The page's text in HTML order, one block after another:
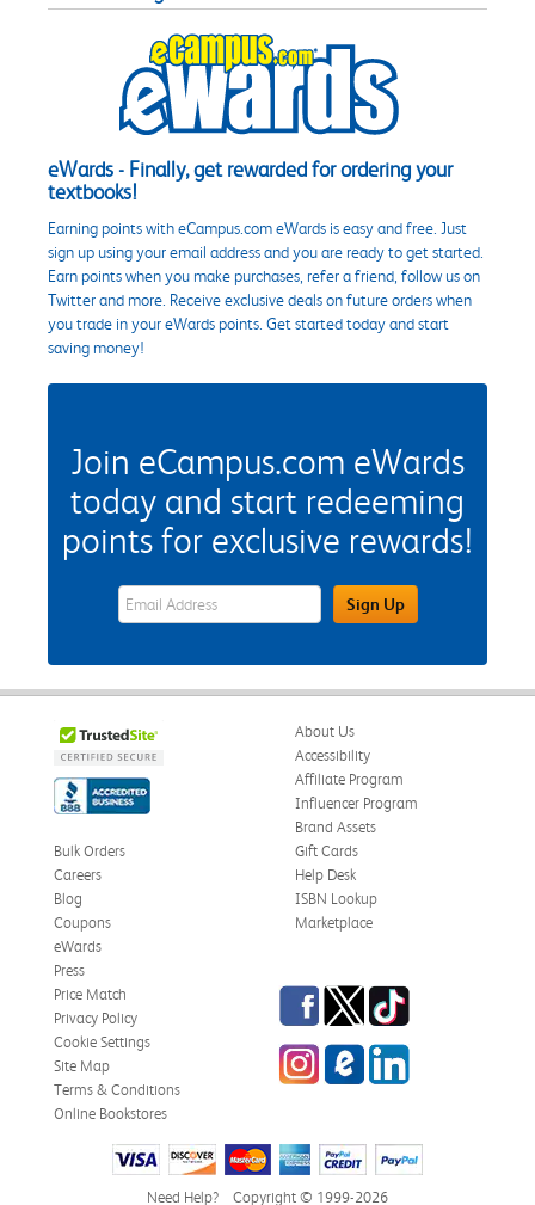
eWards - Finally, get rewarded for ordering your
textbooks!
Earning points with eCampus.com eWards is easy and free. Just
sign up using your email address and you are ready to get started.
Earn points when you make purchases, refer a friend, follow us on
Twitter and more. Receive exclusive deals on future orders when
you trade in your eWards points. Get started today and start
saving money!
Join eCampus.com eWards
today and start redeeming
points for exclusive rewards!
eWards Sign Up Email Address FieldSign Up
About Us
Accessibility
Affiliate Program
Influencer Program
Brand Assets
Bulk Orders
Careers
Blog
Coupons
eWards
Gift Cards
Help Desk
ISBN Lookup
Marketplace
Press
Price Match
Privacy Policy
Cookie Settings
Site Map
Terms & Conditions
Online Bookstores
Facebook
TwitterTikTok
InstagrameCampus Blog
LinkedIn
Need Help? Copyright © 1999-2026